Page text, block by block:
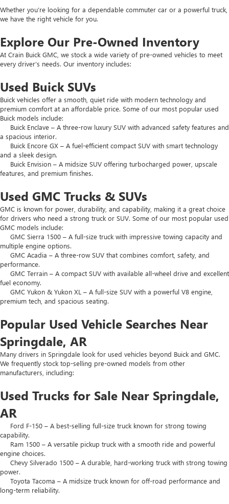
Whether you’re looking for a dependable commuter car or a powerful truck,
we have the right vehicle for you.
Explore Our Pre-Owned Inventory
At Crain Buick GMC, we stock a wide variety of pre-owned vehicles to meet
every driver’s needs. Our inventory includes:
Used Buick SUVs
Buick vehicles offer a smooth, quiet ride with modern technology and
premium comfort at an affordable price. Some of our most popular used
Buick models include:
Buick Enclave – A three-row luxury SUV with advanced safety features and
a spacious interior.
Buick Encore GX – A fuel-efficient compact SUV with smart technology
and a sleek design.
Buick Envision – A midsize SUV offering turbocharged power, upscale
features, and premium finishes.
Used GMC Trucks & SUVs
GMC is known for power, durability, and capability, making it a great choice
for drivers who need a strong truck or SUV. Some of our most popular used
GMC models include:
GMC Sierra 1500 – A full-size truck with impressive towing capacity and
multiple engine options.
GMC Acadia – A three-row SUV that combines comfort, safety, and
performance.
GMC Terrain – A compact SUV with available all-wheel drive and excellent
fuel economy.
GMC Yukon & Yukon XL – A full-size SUV with a powerful V8 engine,
premium tech, and spacious seating.
Popular Used Vehicle Searches Near
Springdale, AR
Many drivers in Springdale look for used vehicles beyond Buick and GMC.
We frequently stock top-selling pre-owned models from other
manufacturers, including:
Used Trucks for Sale Near Springdale,
AR
Ford F-150 – A best-selling full-size truck known for strong towing
capability.
Ram 1500 – A versatile pickup truck with a smooth ride and powerful
engine choices.
Chevy Silverado 1500 – A durable, hard-working truck with strong towing
power.
Toyota Tacoma – A midsize truck known for off-road performance and
long-term reliability.